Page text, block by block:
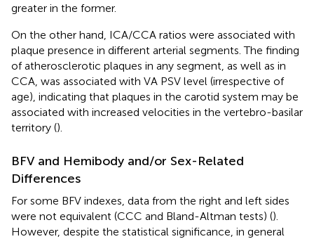
greater in the former.
On the other hand, ICA/CCA ratios were associated with
plaque presence in different arterial segments. The finding
of atherosclerotic plaques in any segment, as well as in
CCA, was associated with VA PSV level (irrespective of
age), indicating that plaques in the carotid system may be
associated with increased velocities in the vertebro-basilar
territory ().
BFV and Hemibody and/or Sex-Related
Differences
For some BFV indexes, data from the right and left sides
were not equivalent (CCC and Bland-Altman tests) ().
However, despite the statistical significance, in general